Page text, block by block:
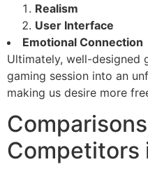
Realism
User Interface
Emotional Connection
Ultimately, well-designed
gaming session into an
making us desire more
Competitors